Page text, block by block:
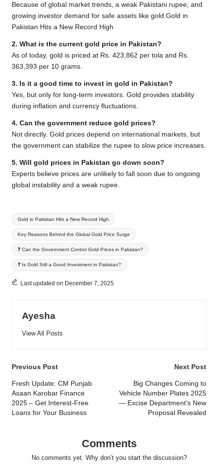
Because of global market trends, a weak Pakistani rupee, and
growing investor demand for safe assets like gold.Gold in
Pakistan Hits a New Record High
2. What is the current gold price in Pakistan?
As of today, gold is priced at Rs. 423,862 per tola and Rs.
363,393 per 10 grams.
3. Is it a good time to invest in gold in Pakistan?
Yes, but only for long-term investors. Gold provides stability
during inflation and currency fluctuations.
4. Can the government reduce gold prices?
Not directly. Gold prices depend on international markets, but
the government can stabilize the rupee to slow price increases.
5. Will gold prices in Pakistan go down soon?
Experts believe prices are unlikely to fall soon due to ongoing
global instability and a weak rupee.
Tags:
Gold in Pakistan Hits a New Record High
Key Reasons Behind the Global Gold Price Surge
❓ Can the Government Control Gold Prices in Pakistan?
❓ Is Gold Still a Good Investment in Pakistan?
Last updated on December 7, 2025
Ayesha
View All Posts
Post
navigation
Previous Post
Fresh Update: CM Punjab
Asaan Karobar Finance
2025 – Get Interest-Free
Loans for Your Business
Next Post
Big Changes Coming to
Vehicle Number Plates 2025
— Excise Department’s New
Proposal Revealed
Comments
No comments yet. Why don’t you start the discussion?